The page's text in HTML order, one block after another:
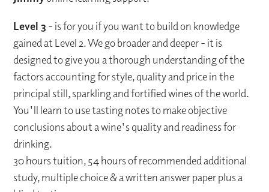
Level 3 - is for you if you want to build on knowledge
gained at Level 2. We go broader and deeper - it is
designed to give you a thorough understanding of the
factors accounting for style, quality and price in the
principal still, sparkling and fortified wines of the world.
You'll learn to use tasting notes to make objective
conclusions about a wine's quality and readiness for
drinking.
30 hours tuition, 54 hours of recommended additional
study, multiple choice & a written answer paper plus a